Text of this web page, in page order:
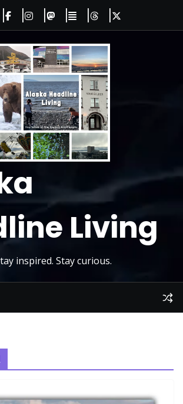
Living
inspired. Stay curious.